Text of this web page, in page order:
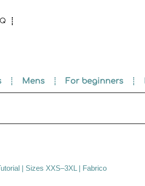
Mens For beginners
| Sizes XXS–3XL | Fabrico